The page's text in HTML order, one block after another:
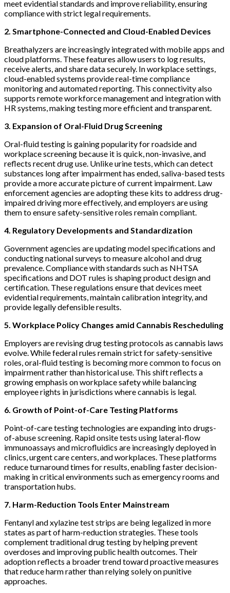
meet evidential standards and improve reliability, ensuring
compliance with strict legal requirements.
2. Smartphone-Connected and Cloud-Enabled Devices
Breathalyzers are increasingly integrated with mobile apps and
cloud platforms. These features allow users to log results,
receive alerts, and share data securely. In workplace settings,
cloud-enabled systems provide real-time compliance
monitoring and automated reporting. This connectivity also
supports remote workforce management and integration with
HR systems, making testing more efficient and transparent.
3. Expansion of Oral-Fluid Drug Screening
Oral-fluid testing is gaining popularity for roadside and
workplace screening because it is quick, non-invasive, and
reflects recent drug use. Unlike urine tests, which can detect
substances long after impairment has ended, saliva-based tests
provide a more accurate picture of current impairment. Law
enforcement agencies are adopting these kits to address drug-
impaired driving more effectively, and employers are using
them to ensure safety-sensitive roles remain compliant.
4. Regulatory Developments and Standardization
Government agencies are updating model specifications and
conducting national surveys to measure alcohol and drug
prevalence. Compliance with standards such as NHTSA
specifications and DOT rules is shaping product design and
certification. These regulations ensure that devices meet
evidential requirements, maintain calibration integrity, and
provide legally defensible results.
5. Workplace Policy Changes amid Cannabis Rescheduling
Employers are revising drug testing protocols as cannabis laws
evolve. While federal rules remain strict for safety-sensitive
roles, oral-fluid testing is becoming more common to focus on
impairment rather than historical use. This shift reflects a
growing emphasis on workplace safety while balancing
employee rights in jurisdictions where cannabis is legal.
6. Growth of Point-of-Care Testing Platforms
Point-of-care testing technologies are expanding into drugs-
of-abuse screening. Rapid onsite tests using lateral-flow
immunoassays and microfluidics are increasingly deployed in
clinics, urgent care centers, and workplaces. These platforms
reduce turnaround times for results, enabling faster decision-
making in critical environments such as emergency rooms and
transportation hubs.
7. Harm-Reduction Tools Enter Mainstream
Fentanyl and xylazine test strips are being legalized in more
states as part of harm-reduction strategies. These tools
complement traditional drug testing by helping prevent
overdoses and improving public health outcomes. Their
adoption reflects a broader trend toward proactive measures
that reduce harm rather than relying solely on punitive
approaches.